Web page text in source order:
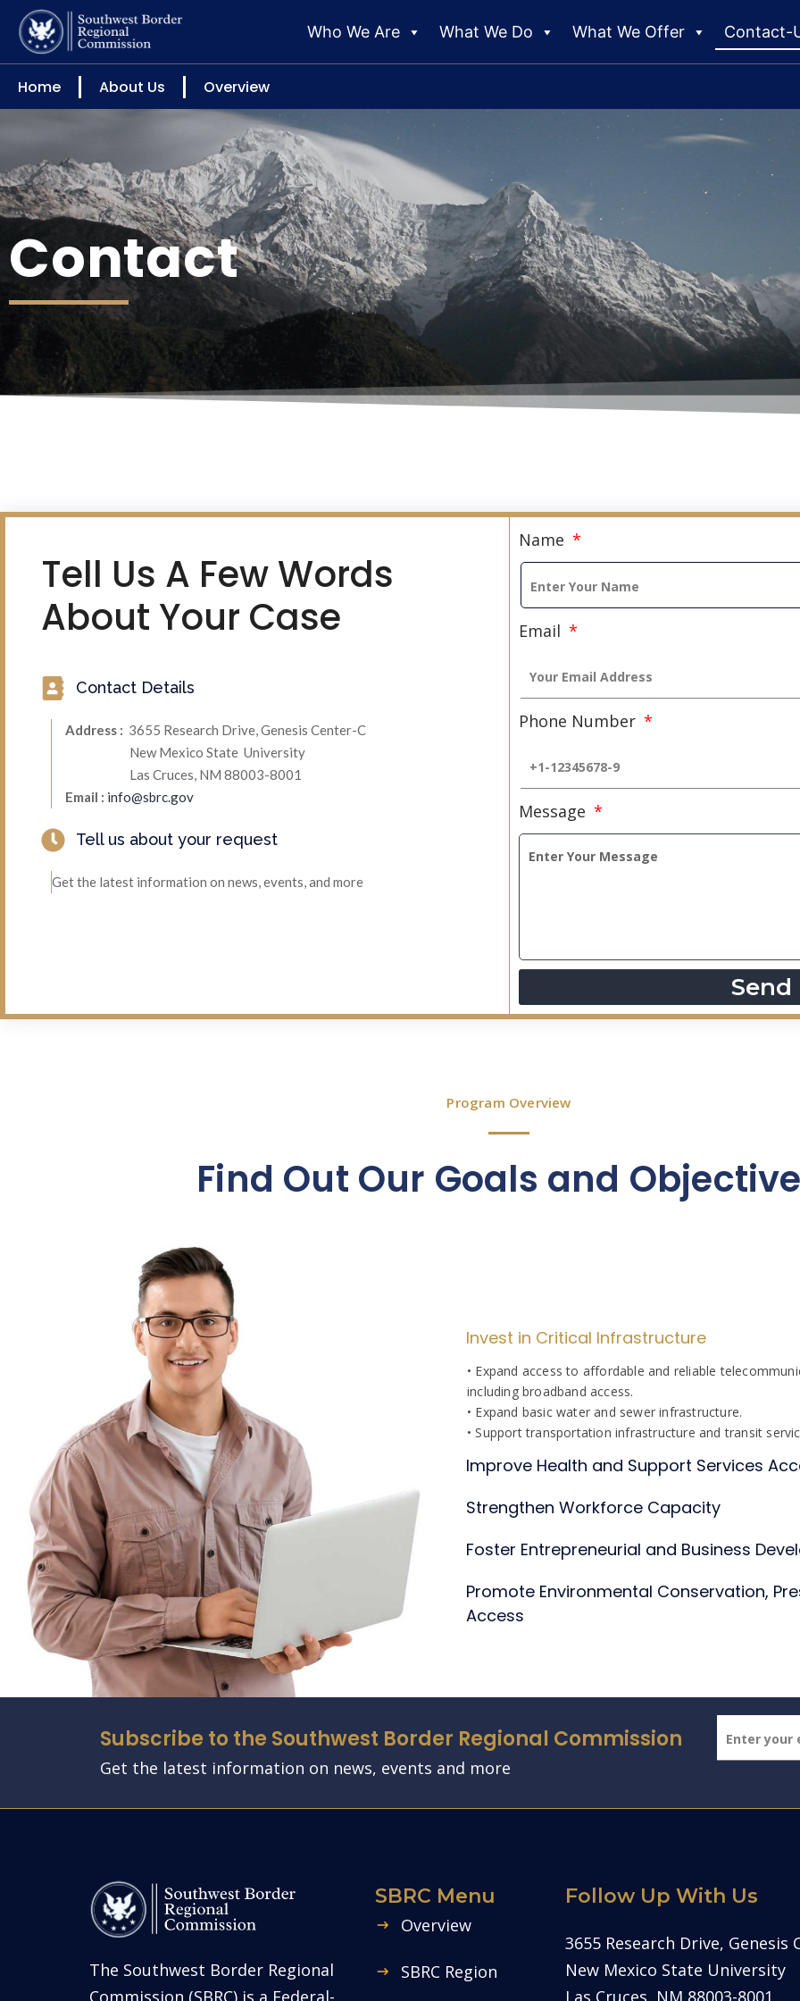
Who We Are What We Do What We Offer Contact-
Home About Us Overview
Contact
Tell Us A Few Words
About Your Case
Contact Details
Address : 3655 Research Drive, Genesis Center-C
New Mexico State University
Las Cruces, NM 88003-8001
Email : info@sbrc.gov
Tell us about your request
Get the latest information on news, events, and more
Name
Email
Phone Number
Message
Send
Program Overview
Find Out Our Goals and
Invest in Critical Infrastructure
• Expand access to affordable and reliable
including broadband access.
• Expand basic water and sewer infrastructure.
• Support transportation infrastructure and transit
Improve Health and Support Services
Strengthen Workforce Capacity
Foster Entrepreneurial and Business
Promote Environmental Conservation,
Access
Subscribe to the Southwest Border Regional Commission
Get the latest information on news, events and more
The Southwest Border Regional
Commission (SBRC) is a Federal-
SBRC Menu
Overview
SBRC Region
Follow Up With Us
3655 Research Drive, Genesis
New Mexico State University